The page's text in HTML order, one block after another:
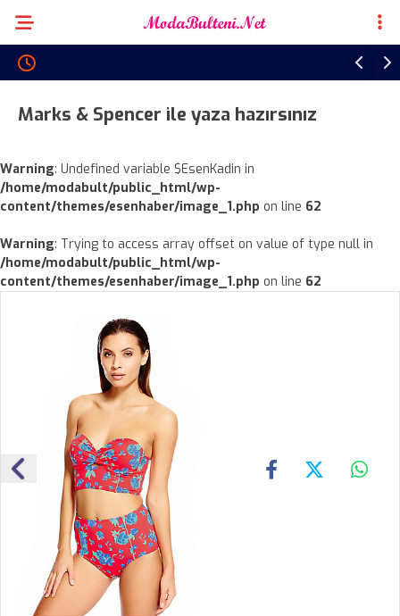
Marks & Spencer ile yaza hazırsınız
Warning: Undefined variable $EsenKadin in
/home/modabult/public_html/wp-
content/themes/esenhaber/image_1.php on line 62
Warning: Trying to access array offset on value of type null in
/home/modabult/public_html/wp-
content/themes/esenhaber/image_1.php on line 62